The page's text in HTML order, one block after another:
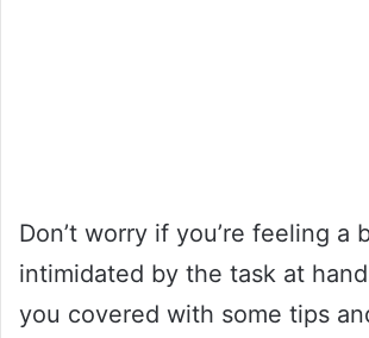
Don’t worry if you’re feeling a
intimidated by the task at
you covered with some tips